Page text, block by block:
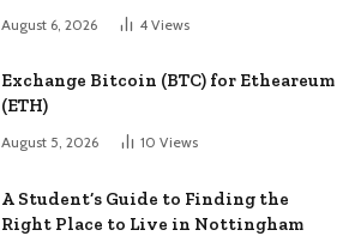
August 6, 2026 4 Views
Exchange Bitcoin (BTC) for Etheareum
(ETH)
August 5, 2026 10 Views
A Student’s Guide to Finding the
Right Place to Live in Nottingham